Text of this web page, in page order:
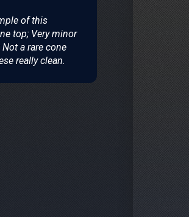
of this
top; Very minor
a rare cone
really clean.